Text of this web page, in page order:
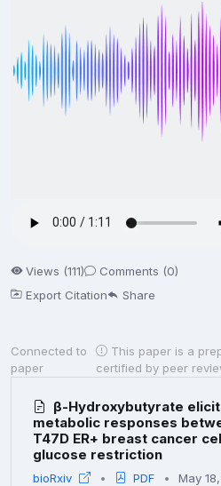
Views (111)
Comments (0)
Export Citation
Share
Connected to
paper
This paper is a
certified by peer
β-Hydroxybutyrate
metabolic responses
T47D ER+ breast cancer
glucose restriction
bioRxiv PDF May